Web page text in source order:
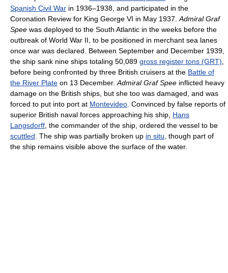
Spanish Civil War in 1936–1938, and participated in the
Coronation Review for King George VI in May 1937. Admiral Graf
Spee was deployed to the South Atlantic in the weeks before the
outbreak of World War II, to be positioned in merchant sea lanes
once war was declared. Between September and December 1939,
the ship sank nine ships totaling 50,089 gross register tons (GRT)
before being confronted by three British cruisers at the Battle of
the River Plate on 13 December. Admiral Graf Spee inflicted heavy
damage on the British ships, but she too was damaged, and was
forced to put into port at Montevideo . Convinced by false reports of
superior British naval forces approaching his ship, Hans
Langsdorff , the commander of the ship, ordered the vessel to be
scuttled . The ship was partially broken up in situ , though part of
the ship remains visible above the surface of the water.